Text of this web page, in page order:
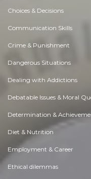
Choices & Decisions
Communication Skills
Crime & Punishment
Dangerous Situations
Dealing with Addictions
Debatable Issues & Moral
Determination &
Diet & Nutrition
Employment & Career
Ethical dilemmas